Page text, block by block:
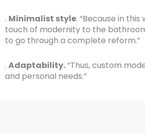
. Minimalist style. “Because in this
touch of modernity to the
to go through a complete reform.”
. Adaptability.“Thus, custom
and personal needs.”